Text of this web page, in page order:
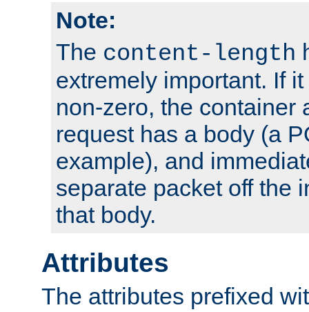
Note:
The content-length
extremely important. If
non-zero, the container
request has a body (a
example), and
separate packet off the
that body.
Attributes
The attributes prefixed